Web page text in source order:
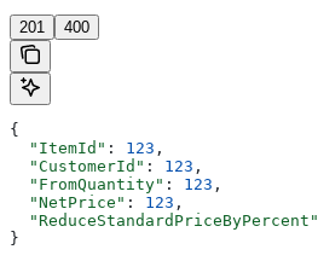
201 400
{
  "ItemId"
: 123 ,
  "CustomerId"
: 123 ,
  "FromQuantity"
: 123 ,
  "NetPrice"
: 123 ,
  "ReduceStandardPriceByPercent"
}